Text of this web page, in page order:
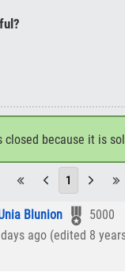
closed because it is
1
Blunion
5000
ago (edited 8